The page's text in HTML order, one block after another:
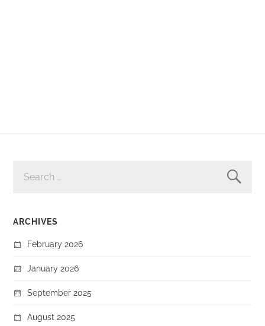
FOR:
ARCHIVES
February 2026
January 2026
September 2025
August 2025